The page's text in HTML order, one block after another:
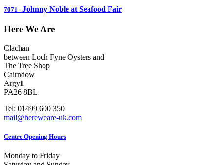
7071 - Johnny Noble at Seafood Fair
Here We Are
Clachan
between Loch Fyne Oysters and
The Tree Shop
Cairndow
Argyll
PA26 8BL
Tel: 01499 600 350
mail@hereweare-uk.com
Centre Opening Hours
Monday to Friday